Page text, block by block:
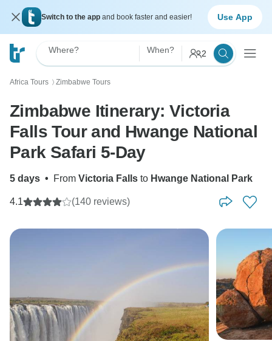
Switch to the app and book faster and easier! Use App
Where? When? 2
Africa Tours 〉 Zimbabwe Tours
Zimbabwe Itinerary: Victoria
Falls Tour and Hwange National
Park Safari 5-Day
5 days • From Victoria Falls to Hwange National Park
4.1 (140 reviews)